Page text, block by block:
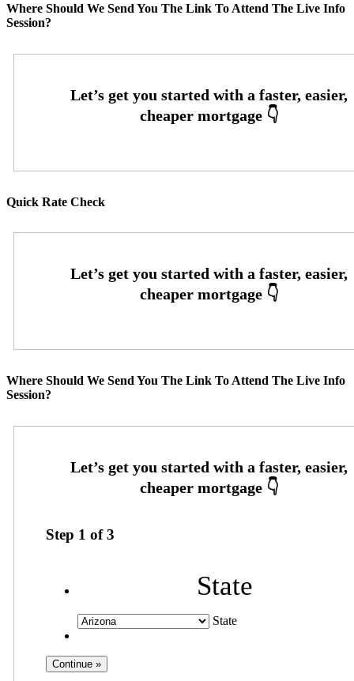
Where Should We Send You The Link To Attend The Live Info
Session?
Quick Rate Check
Where Should We Send You The Link To Attend The Live Info
Session?
Step 1 of3
State
State